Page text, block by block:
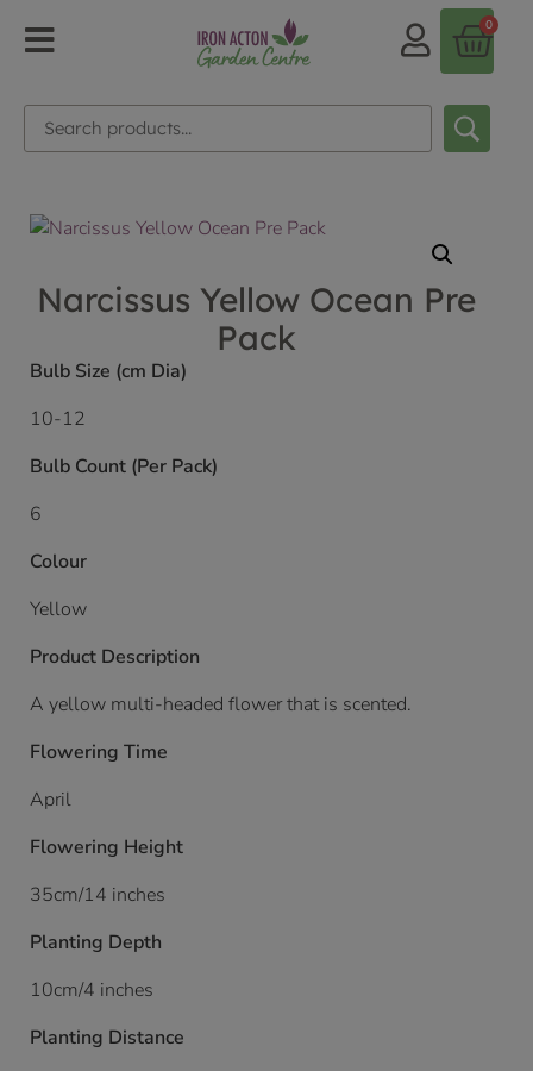
0
Narcissus Yellow Ocean Pre
Pack
Bulb Size (cm Dia)
10-12
Bulb Count (Per Pack)
6
Colour
Yellow
Product Description
A yellow multi-headed flower that is scented.
Flowering Time
April
Flowering Height
35cm/14 inches
Planting Depth
10cm/4 inches
Planting Distance